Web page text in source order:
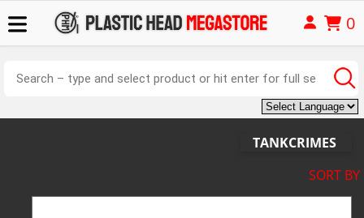
0
TANKCRIMES
SORT BY